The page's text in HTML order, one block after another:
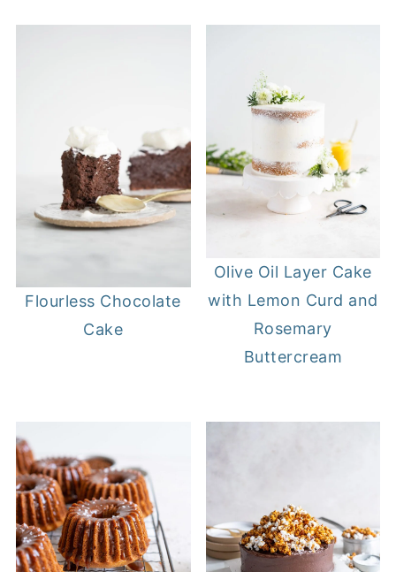
Flourless Chocolate
Cake
Olive Oil Layer Cake
with Lemon Curd and
Rosemary
Buttercream